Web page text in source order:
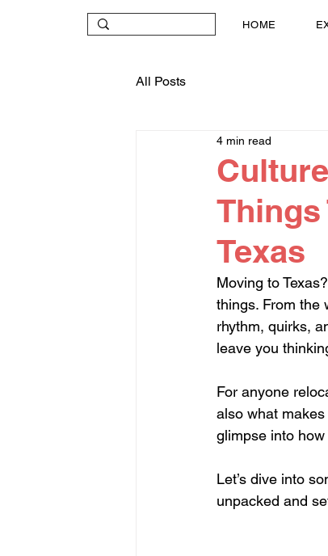
HOME
All Posts
Things
Texas
4 min read
Moving to
things. From the
rhythm, quirks,
leave you
For anyone
also what
glimpse into
Let’s dive into
unpacked and